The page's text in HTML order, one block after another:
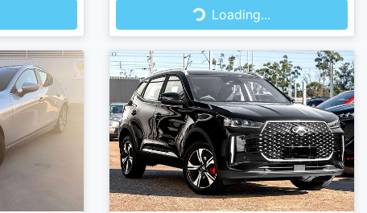
Loading... Loading...